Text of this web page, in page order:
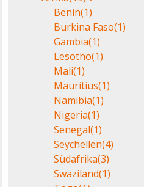
Benin(1)
Burkina Faso(1)
Gambia(1)
Lesotho(1)
Mali(1)
Mauritius(1)
Namibia(1)
Nigeria(1)
Senegal(1)
Seychellen(4)
Südafrika(3)
Swaziland(1)